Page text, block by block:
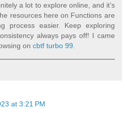
a lot to explore online, and it’s
resources here on Functions are
process easier. Keep exploring
always pays off! I came
oncbtf turbo 99
at 3:21 PM